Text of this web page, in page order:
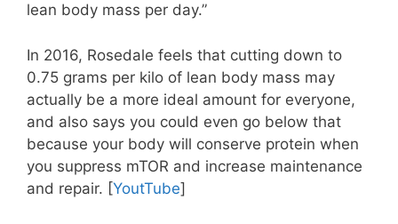
lean body mass per day.”
In 2016, Rosedale feels that cutting down to
0.75 grams per kilo of lean body mass may
actually be a more ideal amount for everyone,
and also says you could even go below that
because your body will conserve protein when
you suppress mTOR and increase maintenance
and repair. [YoutTube]